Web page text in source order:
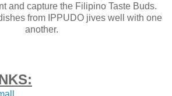
and capture the Filipino Taste Buds.
from IPPUDO jives well with one
another.